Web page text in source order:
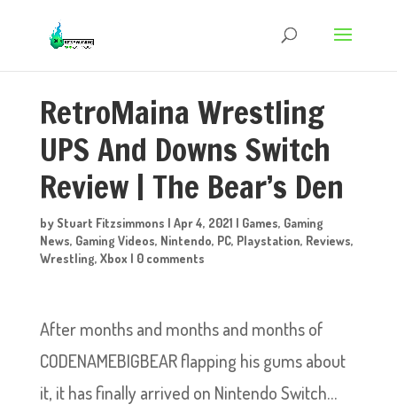
RetroMaina Wrestling
UPS And Downs Switch
Review | The Bear’s Den
by Stuart Fitzsimmons | Apr 4, 2021 | Games, Gaming
News, Gaming Videos, Nintendo, PC, Playstation, Reviews,
Wrestling, Xbox | 0 comments
After months and months and months of
CODENAMEBIGBEAR flapping his gums about
it, it has finally arrived on Nintendo Switch…